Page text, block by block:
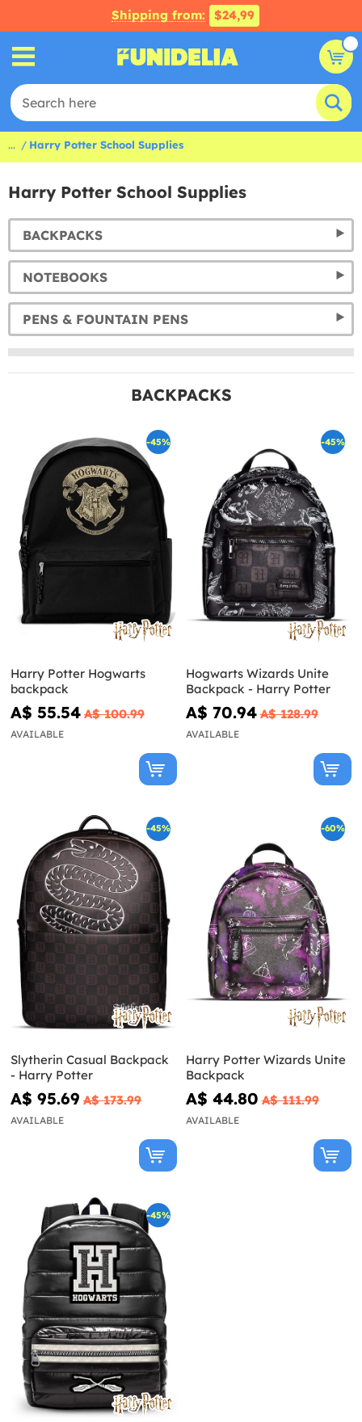
Shipping from: $24,99
... Harry Potter School Supplies
Harry Potter School Supplies
BACKPACKS
NOTEBOOKS
PENS & FOUNTAIN PENS
BACKPACKS
-45%
Harry Potter Hogwarts
backpack
A$ 55.54 A$ 100.99
AVAILABLE
-45%
Hogwarts Wizards Unite
Backpack - Harry Potter
A$ 70.94 A$ 128.99
AVAILABLE
-45%
Slytherin Casual Backpack
- Harry Potter
A$ 95.69 A$ 173.99
AVAILABLE
-60%
Harry Potter Wizards Unite
Backpack
A$ 44.80 A$ 111.99
AVAILABLE
-45%